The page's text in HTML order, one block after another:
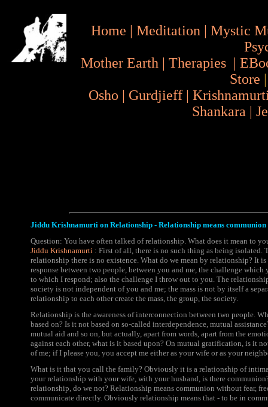
Home | Meditation | Mystic
Mother Earth | Therapies |
Store
Osho | Gurdjieff |
Shankara |
Jiddu Krishnamurti on Relationship - Relationship means
Question: You have often talked of relationship. What does it mean to
Jiddu Krishnamurti : First of all, there is no such thing as being isolated.
relationship there is no existence. What do we mean by relationship? It
response between two people, between you and me, the challenge
to which I respond; also the challenge I throw out to you. The
society is not independent of you and me; the mass is not by itself a
relationship to each other create the mass, the group, the society.
Relationship is the awareness of interconnection between two people.
based on? Is it not based on so-called interdependence, mutual
mutual aid and so on, but actually, apart from words, apart from the
against each other, what is it based upon? On mutual gratification, is it
of me; if I please you, you accept me either as your wife or as your
What is it that you call the family? Obviously it is a relationship of
your relationship with your wife, with your husband, is there
relationship, do we not? Relationship means communion without fear,
communicate directly. Obviously relationship means that - to be in